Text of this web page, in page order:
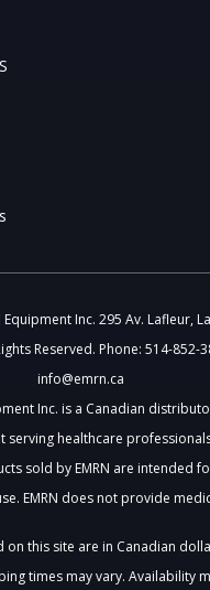
Inc. 295 Av. Lafleur,
Reserved. Phone: 514-852-
info@emrn.ca
Inc. is a Canadian
serving healthcare
sold by EMRN are intended
EMRN does not provide
on this site are in Canadian
times may vary. Availability